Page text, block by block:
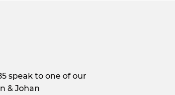
speak to one of our
& Johan